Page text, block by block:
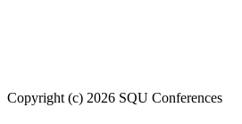
Copyright (c) 2026 SQU Conferences